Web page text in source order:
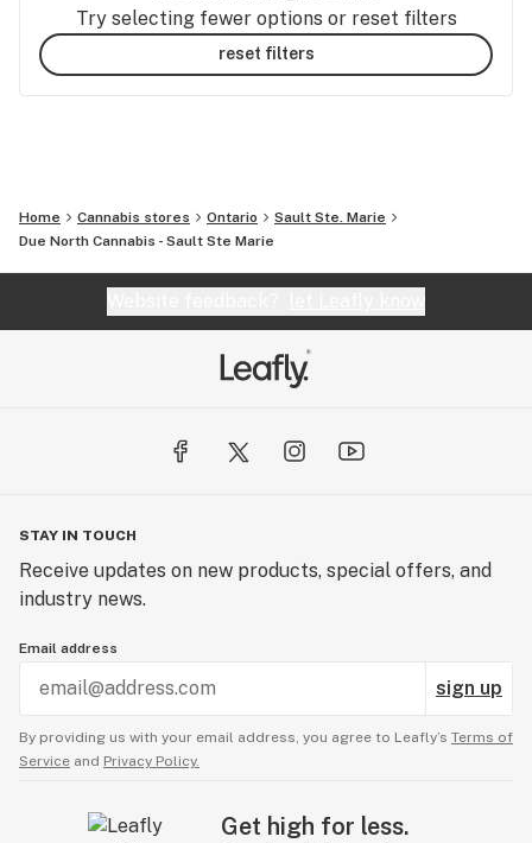
Try selecting fewer options or reset filters
reset filters
Home Cannabis stores Ontario
Sault Ste. Marie
Due North Cannabis - Sault Ste Marie
STAY IN TOUCH
Receive updates on new products, special offers, and
industry news.
Email address
sign up
By providing us with your email address, you agree to Leafly’s Terms of
Service and Privacy Policy.
Get high for less.